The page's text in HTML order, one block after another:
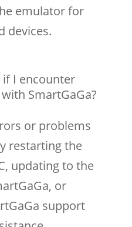
emulator for
devices.
I encounter
SmartGaGa?
or problems
restarting the
updating to the
or
support